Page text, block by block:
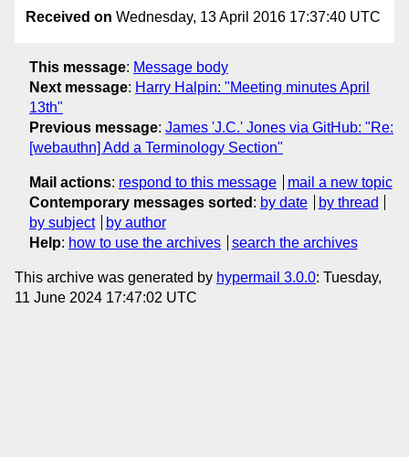
Received on Wednesday, 13 April 2016 17:37:40 UTC
This message: Message body
Next message: Harry Halpin: "Meeting minutes April
13th"
Previous message: James 'J.C.' Jones via GitHub: "Re:
[webauthn] Add a Terminology Section"
Mail actions: respond to this message
mail a new topic
Contemporary messages sorted : by date
by thread
by subject
by author
Help: how to use the archives search the archives
This archive was generated by hypermail 3.0.0: Tuesday,
11 June 2024 17:47:02 UTC